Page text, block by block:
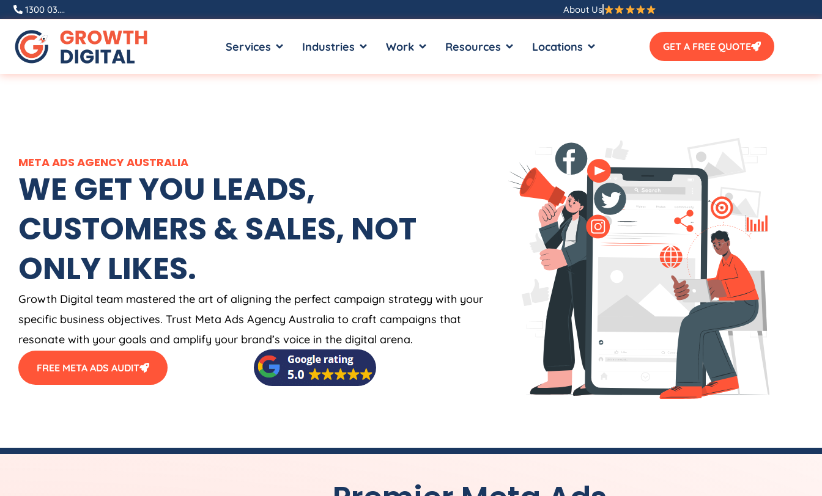
Skip
content
1300 03.... About Us
Services OPEN SERVICES
Industries OPEN INDUSTRIES
Work OPEN WORKResources OPEN RESOURCES
Locations OPEN LOCATIONSGET A FREE QUOTE
META ADS AGENCYAUSTRALIA
WE GET YOU LEADS,
CUSTOMERS & SALES, NOT
ONLY LIKES.
Growth Digital team mastered the art of aligning the perfect campaign strategy with your
specific business objectives. Trust Meta Ads Agency Australia to craft campaigns that
resonate with your goals and amplify your brand’s voice in the digital arena.
FREE META ADS AUDIT